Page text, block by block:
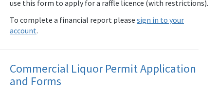
use this form to apply for a raffle licence (with restrictions).
To complete a financial report please sign in to your
account.
Commercial Liquor Permit Application
and Forms